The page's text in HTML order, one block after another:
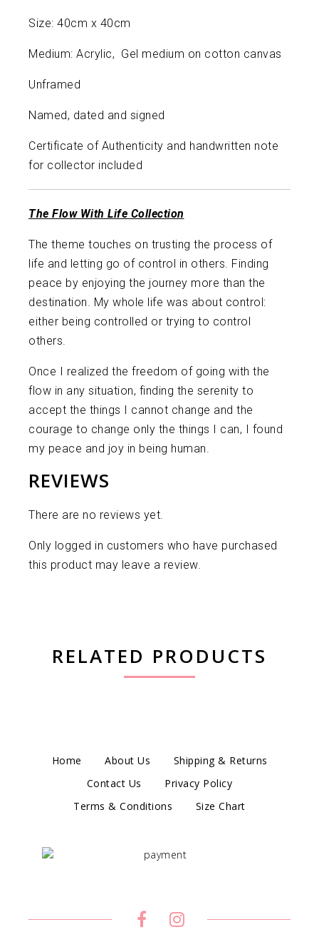
Size: 40cm x 40cm
Medium: Acrylic, Gel medium on cotton canvas
Unframed
Named, dated and signed
Certificate of Authenticity and handwritten note
for collector included
The Flow With Life Collection
The theme touches on trusting the process of
life and letting go of control in others. Finding
peace by enjoying the journey more than the
destination. My whole life was about control:
either being controlled or trying to control
others.
Once I realized the freedom of going with the
flow in any situation, finding the serenity to
accept the things I cannot change and the
courage to change only the things I can, I found
my peace and joy in being human.
REVIEWS
There are no reviews yet.
Only logged in customers who have purchased
this product may leave a review.
RELATED PRODUCTS
Home About Us
Shipping & Returns
Contact Us
Privacy Policy
Terms & Conditions
Size Chart